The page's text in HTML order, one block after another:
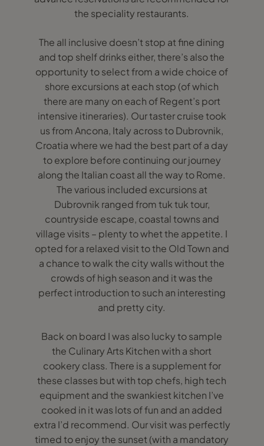
the speciality restaurants.
The all inclusive doesn’t stop at fine dining
and top shelf drinks either, there’s also the
opportunity to select from a wide choice of
shore excursions at each stop (of which
there are many on each of Regent’s port
intensive itineraries). Our taster cruise took
us from Ancona, Italy across to Dubrovnik,
Croatia where we had the best part of a day
to explore before continuing our journey
along the Italian coast all the way to Rome.
The various included excursions at
Dubrovnik ranged from tuk tuk tour,
countryside escape, coastal towns and
village visits – plenty to whet the appetite. I
opted for a relaxed visit to the Old Town and
a chance to walk the city walls without the
crowds of high season and it was the
perfect introduction to such an interesting
and pretty city.
Back on board I was also lucky to sample
the Culinary Arts Kitchen with a short
cookery class. There is a supplement for
these classes but with top chefs, high tech
equipment and the swankiest kitchen I’ve
cooked in it was lots of fun and an added
extra I’d recommend. Our visit was perfectly
timed to enjoy the sunset (with a mandatory